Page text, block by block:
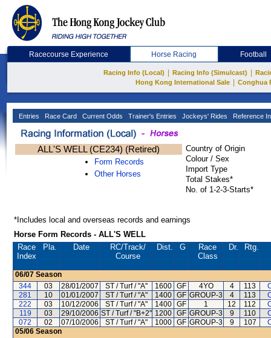
Racecourse Experience Horse Racing Football
Racing Info (Local) Racing Info (Simulcast)
Hong Kong International Sale
Conghua
Entries Race Card Current Odds Trainer's Entries Jockeys' Rides Reference
ALL'S WELL (CE234) (Retired)
Form Records
Other Horses
Country of Origin
Colour / Sex
Import Type
Total Stakes*
No. of 1-2-3-Starts*
*Includes local and overseas records and earnings
Horse Form Records - ALL'S WELL
Race
Index
Pla. Date RC/Track/
Course
Dist. G
Race
Class
Dr. Rtg.
06/07 Season
344
03 28/01/2007 ST / Turf / "A" 1600 GF 4YO 4 113
281
10 01/01/2007 ST / Turf / "A" 1400 GF GROUP-3 4 113
222
03 10/12/2006 ST / Turf / "A" 1400 GF 1 12 112
119
03 29/10/2006 ST / Turf / "B+2" 1200 GF GROUP-3 9 110
072
02 07/10/2006 ST / Turf / "A" 1000 GF GROUP-3 9 107
05/06 Season